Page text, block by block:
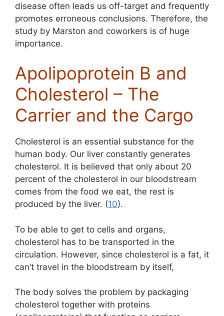
disease often leads us off-target and frequently
promotes erroneous conclusions. Therefore, the
study by Marston and coworkers is of huge
importance.
Apolipoprotein B and
Cholesterol – The
Carrier and the Cargo
Cholesterol is an essential substance for the
human body. Our liver constantly generates
cholesterol. It is believed that only about 20
percent of the cholesterol in our bloodstream
comes from the food we eat, the rest is
produced by the liver. (10).
To be able to get to cells and organs,
cholesterol has to be transported in the
circulation. However, since cholesterol is a fat, it
can’t travel in the bloodstream by itself,
The body solves the problem by packaging
cholesterol together with proteins